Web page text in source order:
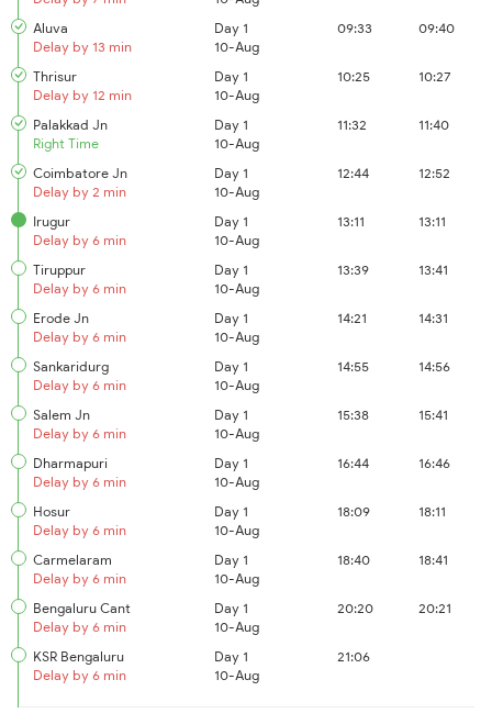
Aluva
Delay by 13 min
Day 1
10-Aug
09:33 09:40
Thrisur
Delay by 12 min
Day 1
10-Aug
10:25 10:27
Palakkad Jn
Right Time
Day 1
10-Aug
11:32 11:40
Coimbatore Jn
Delay by 2 min
Day 1
10-Aug
12:44 12:52
Irugur
Delay by 6 min
Day 1
10-Aug
13:11 13:11
Tiruppur
Delay by 6 min
Day 1
10-Aug
13:39 13:41
Erode Jn
Delay by 6 min
Day 1
10-Aug
14:21 14:31
Sankaridurg
Delay by 6 min
Day 1
10-Aug
14:55 14:56
Salem Jn
Delay by 6 min
Day 1
10-Aug
15:38 15:41
Dharmapuri
Delay by 6 min
Day 1
10-Aug
16:44 16:46
Hosur
Delay by 6 min
Day 1
10-Aug
18:09 18:11
Carmelaram
Delay by 6 min
Day 1
10-Aug
18:40 18:41
Bengaluru Cant
Delay by 6 min
Day 1
10-Aug
20:20 20:21
KSR Bengaluru
Delay by 6 min
Day 1
10-Aug
21:06